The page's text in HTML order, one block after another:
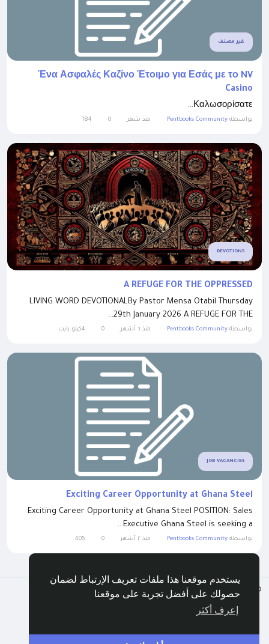
يستخدم موقعنا هذا ملفات تعريف الإرتباط لضمان
حصولك على أفضل تجربة على موقعنا
إعرف أكثر
غير مصنف
Ένα Ασφαλές Καζίνο Έτοιμο για Εσάς με το NV
Casino
Καλωσορίσατε...
بواسطة Pentbooks Community منذ شهر 0
184
DEVOTIONS
A REFUGE FOR THE OPPRESSED
LIVING WORD DEVOTIONALBy Pastor Mensa Otabil Thursday
29th January 2026 A REFUGE FOR THE...
بواسطة Pentbooks Community منذ ٦ أشهر 0 4كيلو بايت
JOB VACANCIES
Exciting Career Opportunity at Ghana Steel
Exciting Career Opportunity at Ghana Steel POSITION: Sales
Executive Ghana Steel is seeking a...
بواسطة Pentbooks Community منذ ٢ أشهر 0
405
© 2026 Pentbooks
Arabic
الشروط
الخصوصية